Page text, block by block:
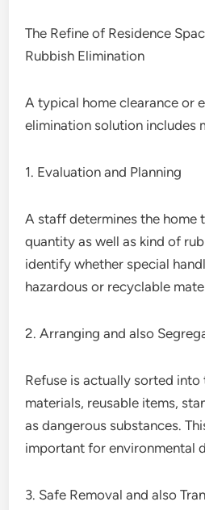
The Refine of Residence
Rubbish Elimination
A typical home clearance or
elimination solution includes
1. Evaluation and Planning
A staff determines the home
quantity as well as kind of
identify whether special
hazardous or recyclable
2. Arranging and also
Refuse is actually sorted
materials, reusable items,
as dangerous substances.
important for environmental
3. Safe Removal and also